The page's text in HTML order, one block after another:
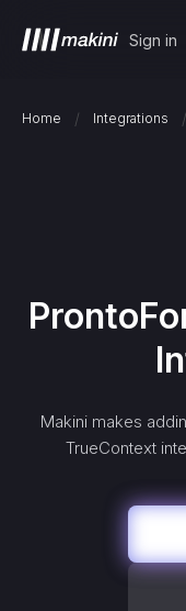
Sign in
Home / Integrations /
Makini makes
TrueContext